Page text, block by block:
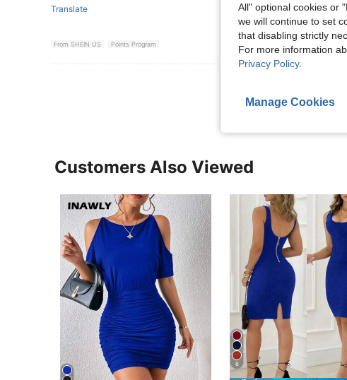
Translate
From SHEIN US Points Program
Customers Also Viewed
6
All" optional cookies or
we will continue to set
that disabling strictly
For more information
Privacy Policy.
Manage Cookies